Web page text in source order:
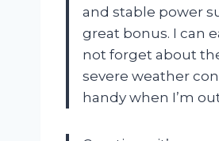
and stable power
great bonus. I can
not forget about
severe weather
handy when I’m